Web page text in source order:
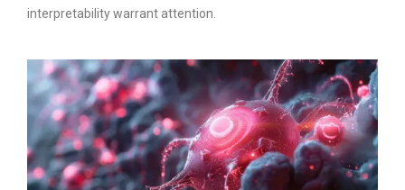
interpretability warrant attention.